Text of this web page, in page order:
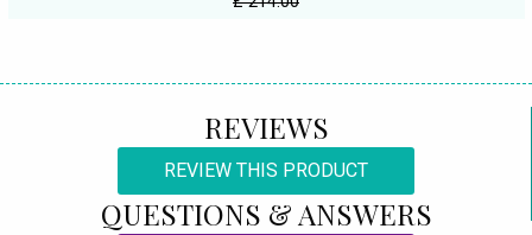
REVIEWS
REVIEW THIS PRODUCT
QUESTIONS & ANSWERS